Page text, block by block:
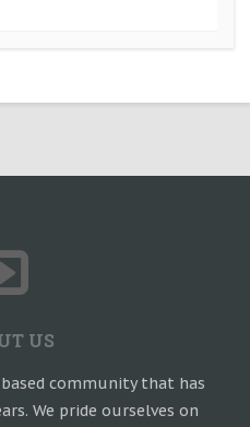
US
community that has
We pride ourselves on